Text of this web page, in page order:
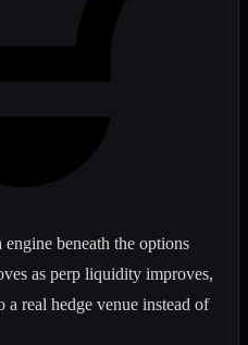
beneath the options
as perp liquidity improves,
a real hedge venue instead of